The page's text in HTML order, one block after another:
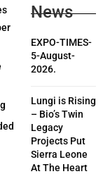
News
EXPO-TIMES-
5-August-
2026.
Lungi is Rising
– Bio’s Twin
Legacy
Projects Put
Sierra Leone
At The Heart